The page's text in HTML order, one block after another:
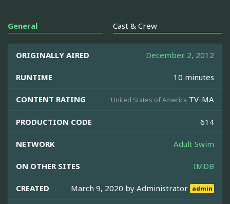
General Cast & Crew
ORIGINALLY AIRED December 2, 2012
RUNTIME 10 minutes
CONTENT RATING United States of America TV-MA
PRODUCTION CODE 614
NETWORK Adult Swim
ON OTHER SITES IMDB
CREATED March 9, 2020 byAdministrator admin